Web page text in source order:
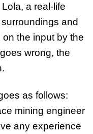
a real-life
and
the input by the
wrong, the
as follows:
mining engineer
any experience